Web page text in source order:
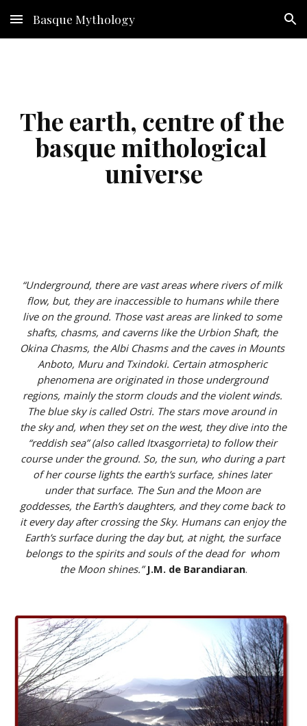
Skip to main content Skip to navigation
Basque Mythology
The earth, centre of the
basque mithological
universe
“Underground, there are vast areas where rivers of milk
flow, but, they are inaccessible to humans while there
live on the ground. Those vast areas are linked to some
shafts, chasms, and caverns like the Urbion Shaft, the
Okina Chasms, the Albi Chasms and the caves in Mounts
Anboto, Muru and Txindoki. Certain atmospheric
phenomena are originated in those underground
regions, mainly the storm clouds and the violent winds.
The blue sky is called Ostri. The stars move around in
the sky and, when they set on the west, they dive into the
“reddish sea” (also called Itxasgorrieta) to follow their
course under the ground. So, the sun, who during a part
of her course lights the earth’s surface, shines later
under that surface. The Sun and the Moon are
goddesses, the Earth’s daughters, and they come back to
it every day after crossing the Sky. Humans can enjoy the
Earth’s surface during the day but, at night, the surface
belongs to the spirits and souls of the dead for  whom
the Moon shines.” J.M. de Barandiaran.